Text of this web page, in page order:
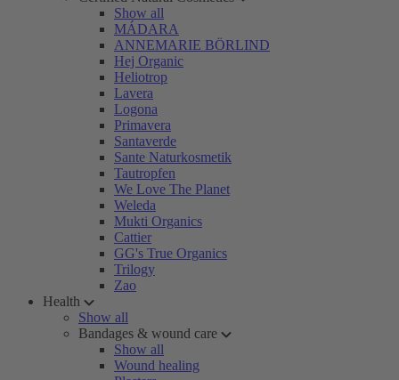
Show all
MÁDARA
ANNEMARIE BÖRLIND
Hej Organic
Heliotrop
Lavera
Logona
Primavera
Santaverde
Sante Naturkosmetik
Tautropfen
We Love The Planet
Weleda
Mukti Organics
Cattier
GG's True Organics
Trilogy
Zao
Health
Show all
Bandages & wound care
Show all
Wound healing